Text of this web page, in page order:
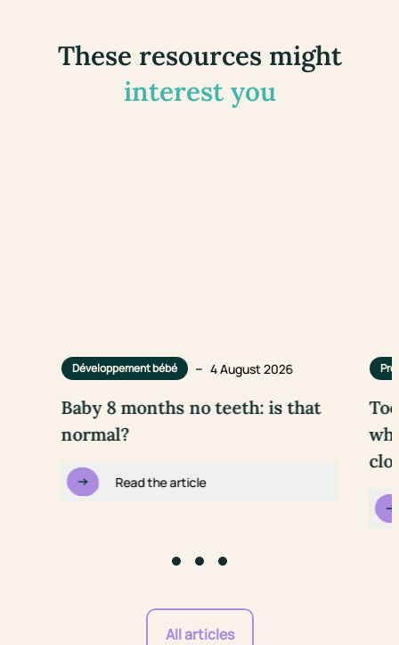
These resources might
interest you
Développement bébé – 4 August 2026
Baby 8 months no teeth: is that
normal?
Read the article
All articles